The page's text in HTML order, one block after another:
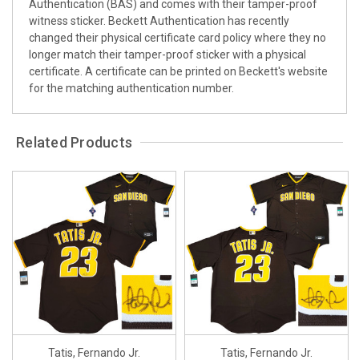
Authentication (BAS) and comes with their tamper-proof
witness sticker. Beckett Authentication has recently
changed their physical certificate card policy where they no
longer match their tamper-proof sticker with a physical
certificate. A certificate can be printed on Beckett's website
for the matching authentication number.
Related Products
Tatis, Fernando Jr.
Tatis, Fernando Jr.